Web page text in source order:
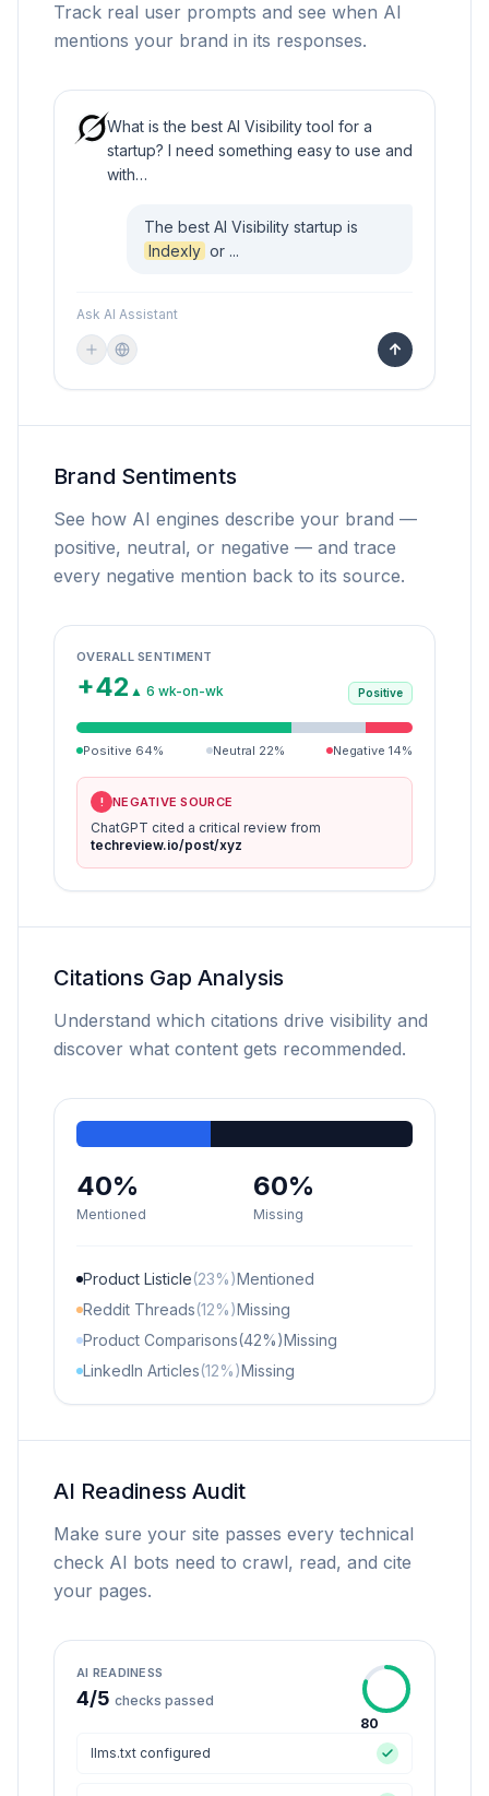
Track real user prompts and see when AI
mentions your brand in its responses.
What is the best AI Visibility tool for a
startup? I need something easy to use and
with…
The best AI Visibility startup is
Indexly or ...
Ask AI Assistant
Brand Sentiments
See how AI engines describe your brand —
positive, neutral, or negative — and trace
every negative mention back to its source.
OVERALL SENTIMENT
+42 ▲ 6 wk-on-wk Positive
Positive 64% Neutral 22% Negative 14%
! NEGATIVE SOURCE
ChatGPT cited a critical review from
techreview.io/post/xyz
Citations Gap Analysis
Understand which citations drive visibility and
discover what content gets recommended.
40%
Mentioned
60%
Missing
Product Listicle(23%)Mentioned
Reddit Threads(12%)Missing
Product Comparisons(42%)Missing
LinkedIn Articles(12%)Missing
AI Readiness Audit
Make sure your site passes every technical
check AI bots need to crawl, read, and cite
your pages.
AI READINESS
4/5 checks passed
80
llms.txt configured